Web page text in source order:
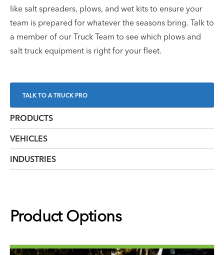
like salt spreaders, plows, and wet kits to ensure your
team is prepared for whatever the seasons bring. Talk to
a member of our Truck Team to see which plows and
salt truck equipment is right for your fleet.
TALK TO A TRUCK PRO
PRODUCTS
VEHICLES
INDUSTRIES
Product Options